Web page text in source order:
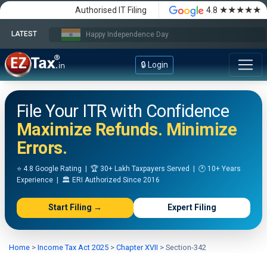
Authorised IT Filing 4.8 ★★★★★
LATEST Happy Independence Day
🔒 Login
File Your ITR with Confidence
Maximize Refunds. Minimize
Errors.
⭐ 4.8 Google Rating | 🏆 30+ Lakh Taxpayers Served | 🕐 10+ Years
Experience | 🏛️ ERI Authorized Since 2016
Start Filing → Expert Filing
Home > Income Tax Act 2025 > Chapter XVII > Section-342